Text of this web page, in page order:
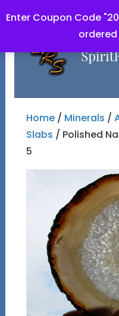
Enter Coupon Code
Home/ Minerals /
Slabs / Polished
5